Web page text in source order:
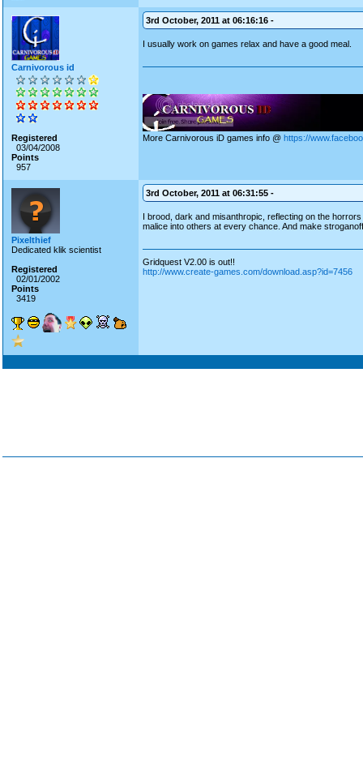
Carnivorous id
Registered
03/04/2008
Points
957
3rd October, 2011 at 06:16:16 -
I usually work on games relax and have a good meal.
More Carnivorous iD games info @ https://
Pixelthief
Dedicated klik scientist
Registered
02/01/2002
Points
3419
3rd October, 2011 at 06:31:55 -
I brood, dark and misanthropic, reflecting on the
malice into others at every chance. And make
Gridquest V2.00 is out!!
http://www.create-games.com/download.asp?id=7456